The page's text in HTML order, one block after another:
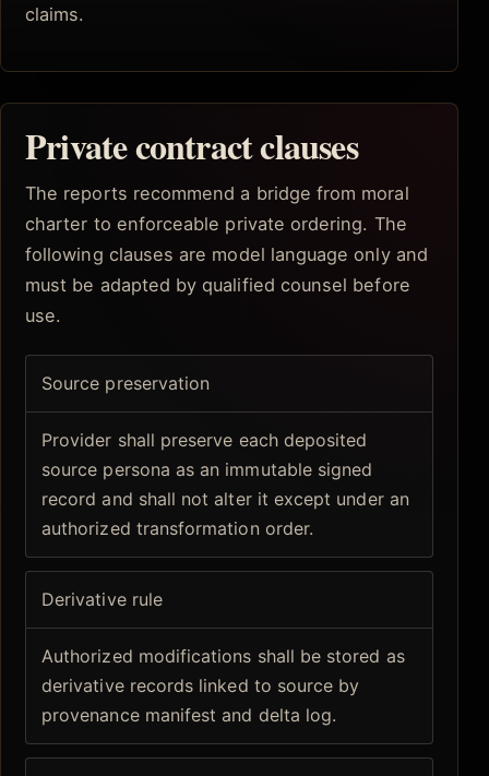
claims.
Private contract clauses
The reports recommend a bridge from moral
charter to enforceable private ordering. The
following clauses are model language only and
must be adapted by qualified counsel before
use.
Source preservation
Provider shall preserve each deposited
source persona as an immutable signed
record and shall not alter it except under an
authorized transformation order.
Derivative rule
Authorized modifications shall be stored as
derivative records linked to source by
provenance manifest and delta log.